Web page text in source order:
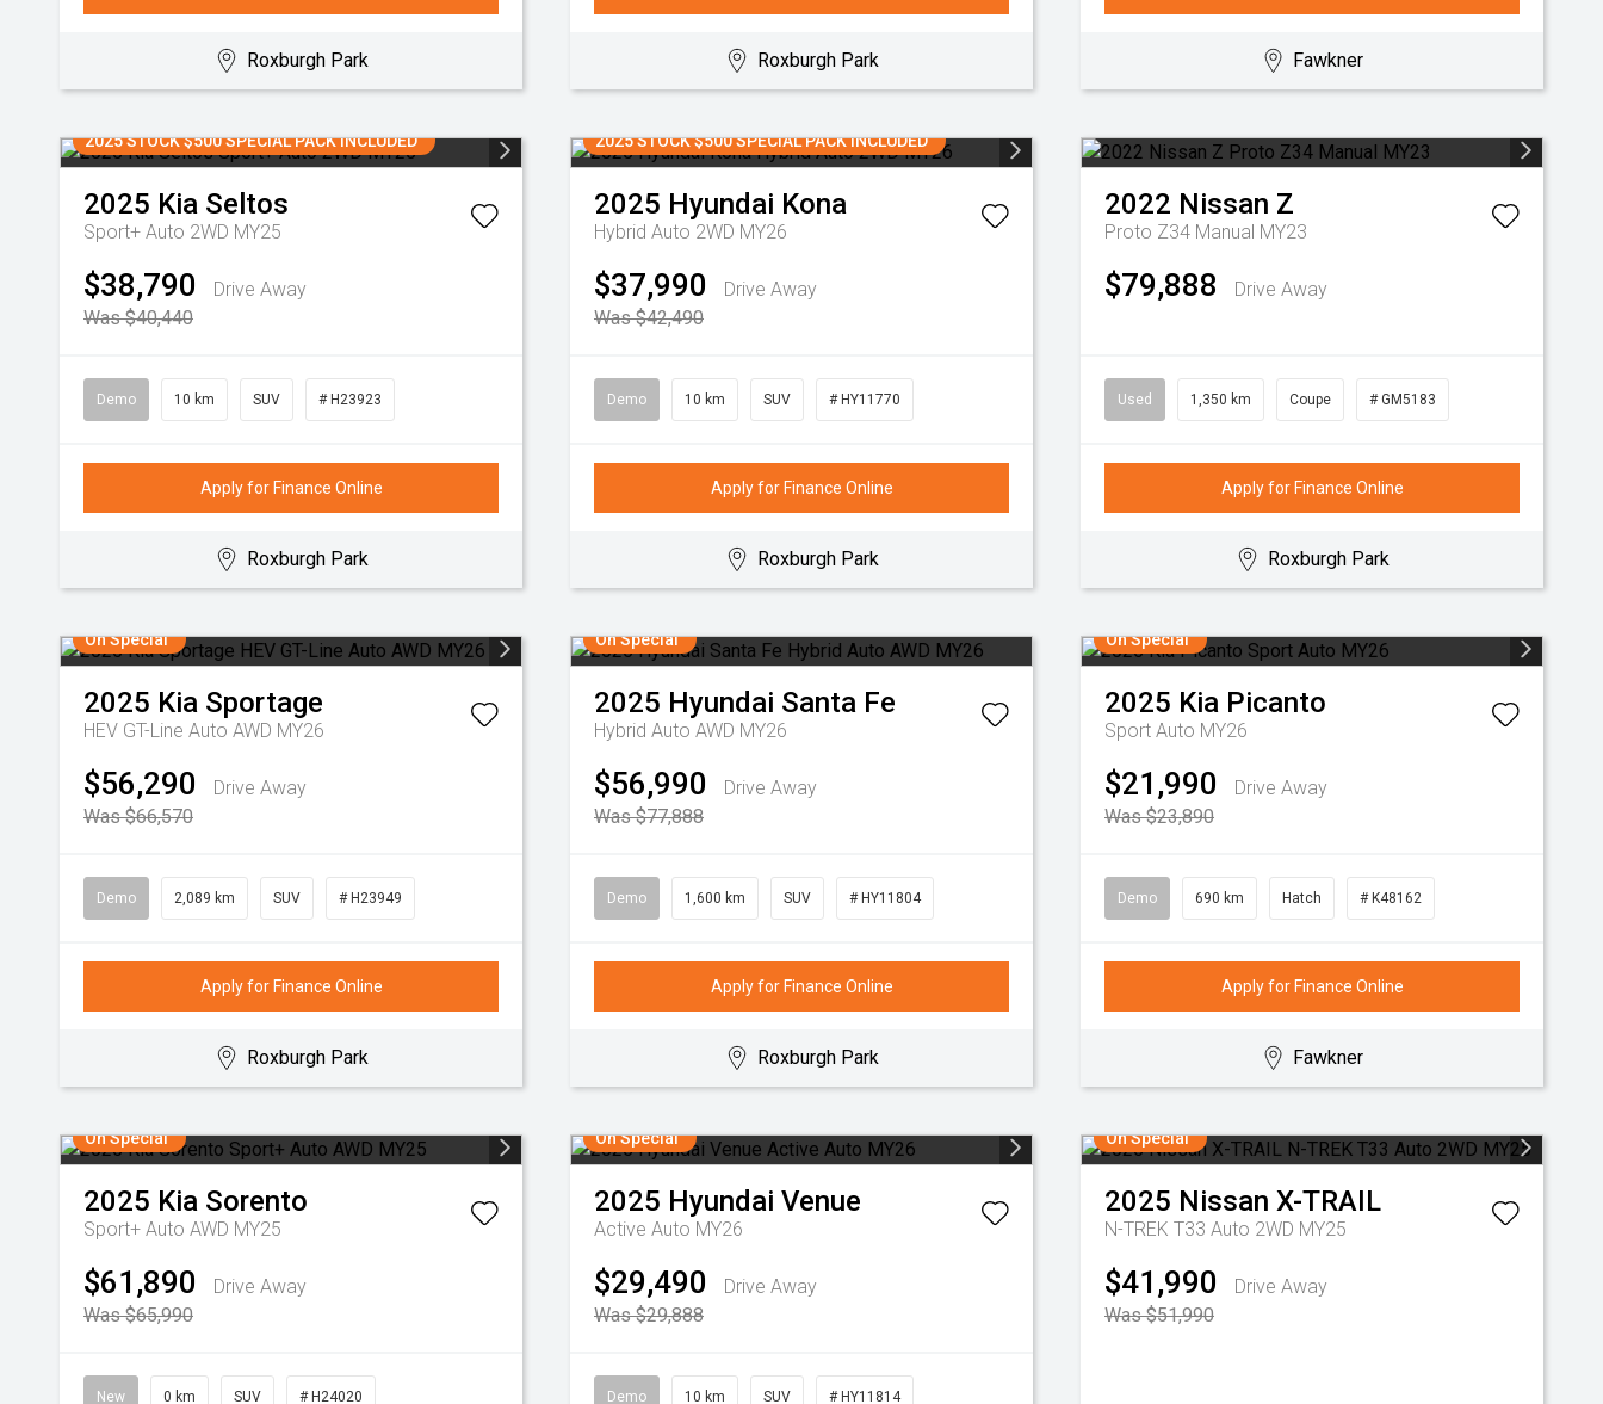
Roxburgh Park Roxburgh Park Fawkner
2025 STOCK $500 SPECIAL PACK INCLUDED
2025 Kia Seltos
Sport+ Auto 2WD MY25
$38,790
Drive Away
Was $40,440
Demo 10 km SUV # H23923
Apply for Finance Online
Roxburgh Park
2025 STOCK $500 SPECIAL PACK INCLUDED
2025 Hyundai Kona
Hybrid Auto 2WD MY26
$37,990
Drive Away
Was $42,490
Demo 10 km SUV # HY11770
Apply for Finance Online
Roxburgh Park
2022 Nissan Z
Proto Z34 Manual MY23
$79,888 Drive Away
Used 1,350 km Coupe # GM5183
Apply for Finance Online
Roxburgh Park
On Special
2025 Kia Sportage
HEV GT-Line Auto AWD MY26
$56,290
Drive Away
Was $66,570
Demo 2,089 km SUV # H23949
Apply for Finance Online
Roxburgh Park
On Special
2025 Hyundai Santa Fe
Hybrid Auto AWD MY26
$56,990
Drive Away
Was $77,888
Demo 1,600 km SUV # HY11804
Apply for Finance Online
Roxburgh Park
On Special
2025 Kia Picanto
Sport Auto MY26
$21,990
Drive Away
Was $23,890
Demo 690 km Hatch # K48162
Apply for Finance Online
Fawkner
On Special
2025 Kia Sorento
Sport+ Auto AWD MY25
$61,890
Drive Away
Was $65,990
New 0 km SUV # H24020
On Special
2025 Hyundai Venue
Active Auto MY26
$29,490
Drive Away
Was $29,888
Demo 10 km SUV # HY11814
On Special
2025 Nissan X-TRAIL
N-TREK T33 Auto 2WD MY25
$41,990
Drive Away
Was $51,990